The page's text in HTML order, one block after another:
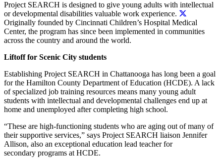
Project SEARCH is designed to give young adults with intellectual
or developmental disabilities valuable work experience.
Originally founded by Cincinnati Children’s Hospital Medical
Center, the program has since been implemented in communities
across the country and around the world.
Liftoff for Scenic City students
Establishing Project SEARCH in Chattanooga has long been a goal
for the Hamilton County Department of Education (HCDE). A lack
of specialized job training resources means many young adult
students with intellectual and developmental challenges end up at
home and unemployed after completing high school.
“These are high-functioning students who are aging out of many of
their supportive services,” says Project SEARCH liaison Jennifer
Allison, also an exceptional education lead teacher for
secondary programs at HCDE.